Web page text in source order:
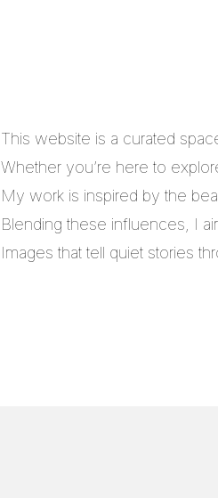
This website is a curated
Whether you’re here to
My work is inspired by the
Blending these influences, I
Images that tell quiet stories